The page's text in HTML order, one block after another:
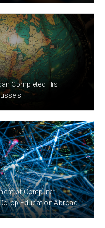
Completed His
of Computer
op Education Abroad